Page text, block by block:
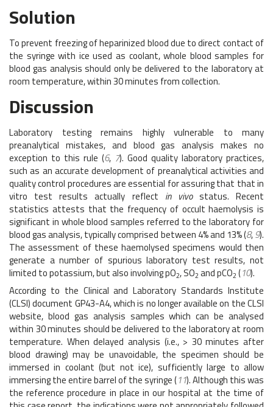
Solution
To prevent freezing of heparinized blood due to direct contact of
the syringe with ice used as coolant, whole blood samples for
blood gas analysis should only be delivered to the laboratory at
room temperature, within 30 minutes from collection.
Discussion
Laboratory testing remains highly vulnerable to many
preanalytical mistakes, and blood gas analysis makes no
exception to this rule (6, 7). Good quality laboratory practices,
such as an accurate development of preanalytical activities and
quality control procedures are essential for assuring that that in
vitro test results actually reflect in vivostatus. Recent
statistics attests that the frequency of occult haemolysis is
significant in whole blood samples referred to the laboratory for
blood gas analysis, typically comprised between 4% and 13% (8,9).
The assessment of these haemolysed specimens would then
generate a number of spurious laboratory test results, not
limited to potassium, but also involving pO2, SO2 and pCO2 (10).
According to the Clinical and Laboratory Standards Institute
(CLSI) document GP43-A4, which is no longer available on the CLSI
website, blood gas analysis samples which can be analysed
within 30 minutes should be delivered to the laboratory at room
temperature. When delayed analysis (i.e., > 30 minutes after
blood drawing) may be unavoidable, the specimen should be
immersed in coolant (but not ice), sufficiently large to allow
immersing the entire barrel of the syringe (11). Although this was
the reference procedure in place in our hospital at the time of